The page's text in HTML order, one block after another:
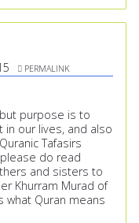
PERMALINK
purpose is to
our lives, and also
Tafasirs
do read
and sisters to
Khurram Murad of
what Quran means